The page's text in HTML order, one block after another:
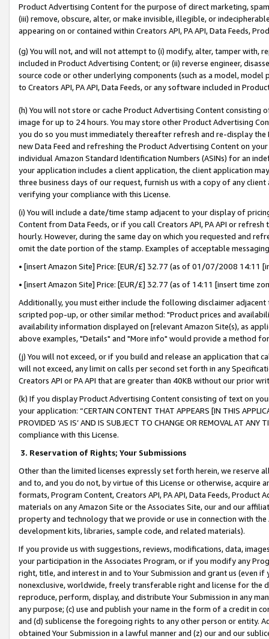
Product Advertising Content for the purpose of direct marketing,
(iii) remove, obscure, alter, or make invisible, illegible, or
appearing on or contained within Creators API, PA API, Data Feeds,
(g) You will not, and will not attempt to (i) modify, alter, tamper with,
included in Product Advertising Content; or (ii) reverse engineer,
source code or other underlying components (such as a model,
to Creators API, PA API, Data Feeds, or any software included in
(h) You will not store or cache Product Advertising Content
image for up to 24 hours. You may store other Product Advertising
you do so you must immediately thereafter refresh and re-display the
new Data Feed and refreshing the Product Advertising Content on
individual Amazon Standard Identification Numbers (ASINs) for an
your application includes a client application, the client application
three business days of our request, furnish us with a copy of any
verifying your compliance with this License.
(i) You will include a date/time stamp adjacent to your display of
Content from Data Feeds, or if you call Creators API, PA API or
hourly. However, during the same day on which you requested and
omit the date portion of the stamp. Examples of acceptable
• [insert Amazon Site] Price: [EUR/£] 32.77 (as of 01/07/2008 14:11
• [insert Amazon Site] Price: [EUR/£] 32.77 (as of 14:11 [insert time
Additionally, you must either include the following disclaimer
scripted pop-up, or other similar method: "Product prices and
availability information displayed on [relevant Amazon Site(s), as
above examples, "Details" and "More info" would provide a method
(j) You will not exceed, or if you build and release an application that
will not exceed, any limit on calls per second set forth in any
Creators API or PA API that are greater than 40KB without our prior
(k) If you display Product Advertising Content consisting of text on
your application: “CERTAIN CONTENT THAT APPEARS [IN THIS
PROVIDED ‘AS IS’ AND IS SUBJECT TO CHANGE OR REMOVAL AT
compliance with this License.
3. Reservation of Rights; Your Submissions
Other than the limited licenses expressly set forth herein, we
and to, and you do not, by virtue of this License or otherwise, acquire
formats, Program Content, Creators API, PA API, Data Feeds,
materials on any Amazon Site or the Associates Site, our and our
property and technology that we provide or use in connection with
development kits, libraries, sample code, and related materials).
If you provide us with suggestions, reviews, modifications, data,
your participation in the Associates Program, or if you modify any
right, title, and interest in and to Your Submission and grant us (even
nonexclusive, worldwide, freely transferable right and license for
reproduce, perform, display, and distribute Your Submission in any
any purpose; (c) use and publish your name in the form of a credit in
and (d) sublicense the foregoing rights to any other person or entity.
obtained Your Submission in a lawful manner and (z) our and our